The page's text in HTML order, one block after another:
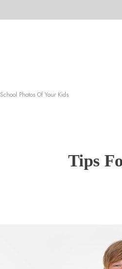
Photos Of Your Kids
Tips